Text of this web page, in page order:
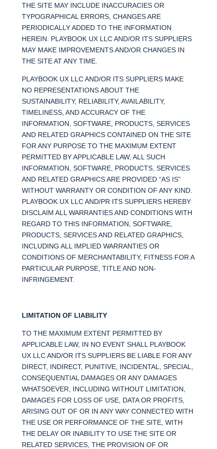
THE SITE MAY INCLUDE INACCURACIES OR
TYPOGRAPHICAL ERRORS, CHANGES ARE
PERIODICALLY ADDED TO THE INFORMATION
HEREIN. PLAYBOOK UX LLC AND/OR ITS SUPPLIERS
MAY MAKE IMPROVEMENTS AND/OR CHANGES IN
THE SITE AT ANY TIME.
PLAYBOOK UX LLC AND/OR ITS SUPPLIERS MAKE
NO REPRESENTATIONS ABOUT THE
SUSTAINABILITY, RELIABILITY, AVAILABILITY,
TIMELINESS, AND ACCURACY OF THE
INFORMATION, SOFTWARE, PRODUCTS, SERVICES
AND RELATED GRAPHICS CONTAINED ON THE SITE
FOR ANY PURPOSE TO THE MAXIMUM EXTENT
PERMITTED BY APPLICABLE LAW, ALL SUCH
INFORMATION, SOFTWARE, PRODUCTS, SERVICES
AND RELATED GRAPHICS ARE PROVIDED “AS IS”
WITHOUT WARRANTY OR CONDITION OF ANY KIND.
PLAYBOOK UX LLC AND/PR ITS SUPPLIERS HEREBY
DISCLAIM ALL WARRANTIES AND CONDITIONS WITH
REGARD TO THIS INFORMATION, SOFTWARE,
PRODUCTS, SERVICES AND RELATED GRAPHICS,
INCLUDING ALL IMPLIED WARRANTIES OR
CONDITIONS OF MERCHANTABILITY, FITNESS FOR A
PARTICULAR PURPOSE, TITLE AND NON-
INFRINGEMENT.
LIMITATION OF LIABILITY
TO THE MAXIMUM EXTENT PERMITTED BY
APPLICABLE LAW, IN NO EVENT SHALL PLAYBOOK
UX LLC AND/OR ITS SUPPLIERS BE LIABLE FOR ANY
DIRECT, INDIRECT, PUNITIVE, INCIDENTAL, SPECIAL,
CONSEQUENTIAL DAMAGES OR ANY DAMAGES
WHATSOEVER, INCLUDING WITHOUT LIMITATION,
DAMAGES FOR LOSS OF USE, DATA OR PROFITS,
ARISING OUT OF OR IN ANY WAY CONNECTED WITH
THE USE OR PERFORMANCE OF THE SITE, WITH
THE DELAY OR INABILITY TO USE THE SITE OR
RELATED SERVICES, THE PROVISION OF OR